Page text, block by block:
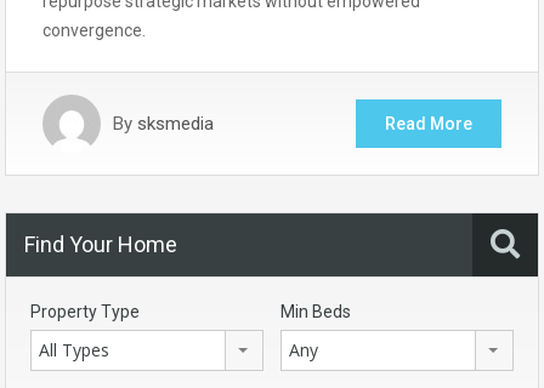
convergence.
By sksmedia Read More
Find Your Home
Property Type
All Types
Min Beds
Any